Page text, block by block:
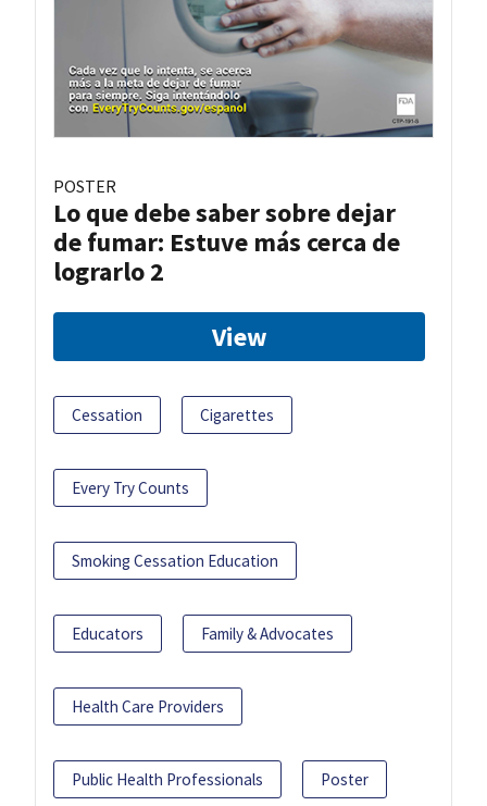
POSTER
Lo que debe saber sobre dejar
de fumar: Estuve más cerca de
lograrlo 2
View
Cessation Cigarettes
Every Try Counts
Smoking Cessation Education
Educators Family & Advocates
Health Care Providers
Public Health Professionals Poster